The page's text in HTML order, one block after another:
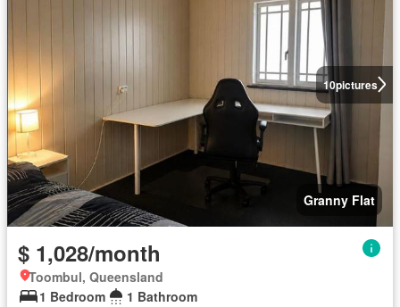
10pictures
Granny Flat
$ 1,028/month
Toombul, Queensland
1 Bedroom
1 Bathroom